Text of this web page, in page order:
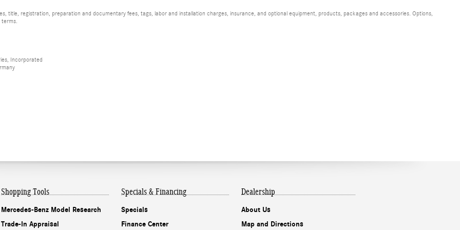
title, registration, preparation and documentary fees, tags, labor and installation charges, insurance, and optional equipment, products, packages and accessories. Options,
terms.
Incorporated
Shopping Tools
Mercedes-Benz Model Research
Trade-In Appraisal
Specials & Financing
Specials
Finance Center
Dealership
About Us
Map and Directions